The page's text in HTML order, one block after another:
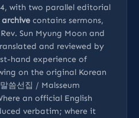
with two parallel editorial
contains sermons,
Sun Myung Moon and
and reviewed by
hand experience of
on the original Korean
씀선집 / Malsseum
an official English
verbatim; where it